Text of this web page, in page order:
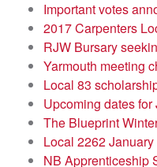
Important votes
2017 Carpenters
RJW Bursary
Yarmouth meeting
Local 83
Upcoming dates
The Blueprint
Local 2262
NB Apprenticeship